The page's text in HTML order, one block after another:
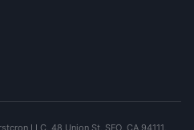
LLC, 48 Union St, SFO, CA 94111,